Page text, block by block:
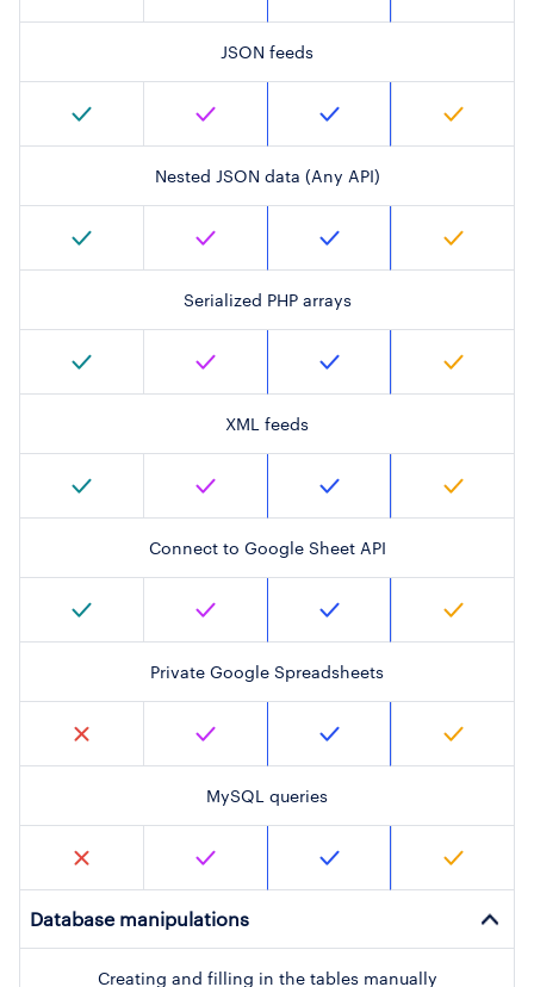
JSON feeds
Nested JSON data (Any API)
Serialized PHP arrays
XML feeds
Connect to Google Sheet API
Private Google Spreadsheets
MySQL queries
Database manipulations
Creating and filling in the tables manually